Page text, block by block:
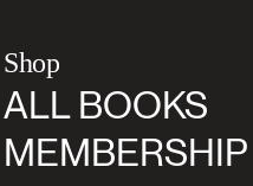
Shop
ALL BOOKS
MEMBERSHIP